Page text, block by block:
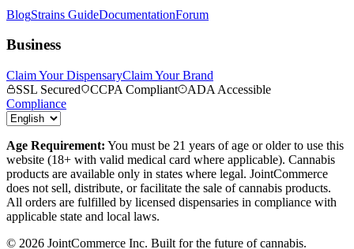
BlogStrains GuideDocumentationForum
Business
Claim Your DispensaryClaim Your Brand
SSL Secured
CCPA Compliant
ADA Accessible
Compliance
Age Requirement: You must be 21 years of age or older to use this
website (18+ with valid medical card where applicable). Cannabis
products are available only in states where legal. JointCommerce
does not sell, distribute, or facilitate the sale of cannabis products.
All orders are fulfilled by licensed dispensaries in compliance with
applicable state and local laws.
© 2026 JointCommerce Inc. Built for the future of cannabis.